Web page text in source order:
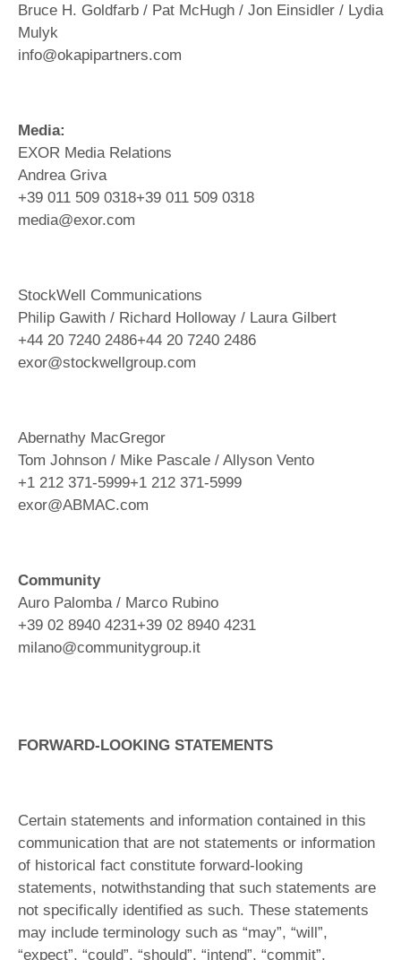
Bruce H. Goldfarb / Pat McHugh / Jon Einsidler / Lydia
Mulyk
info@okapipartners.com
Media:
EXOR Media Relations
Andrea Griva
+39 011 509 0318+39 011 509 0318
media@exor.com
StockWell Communications
Philip Gawith / Richard Holloway / Laura Gilbert
+44 20 7240 2486+44 20 7240 2486
exor@stockwellgroup.com
Abernathy MacGregor
Tom Johnson / Mike Pascale / Allyson Vento
+1 212 371-5999+1 212 371-5999
exor@ABMAC.com
Community
Auro Palomba / Marco Rubino
+39 02 8940 4231+39 02 8940 4231
milano@communitygroup.it
FORWARD-LOOKING STATEMENTS
Certain statements and information contained in this
communication that are not statements or information
of historical fact constitute forward-looking
statements, notwithstanding that such statements are
not specifically identified as such. These statements
may include terminology such as “may”, “will”,
“expect”, “could”, “should”, “intend”, “commit”,